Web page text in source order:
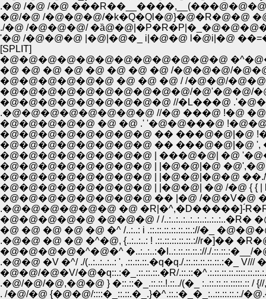
.�@ /�@ /�@ ���R��__����,__(���@�@�@
�@/�@ /�@�@�@/�k�Q�Ql�@}�@�R�@�@
./�@ /�@�@�@/
'�@ /�@�@�@ |�@|�@�_ i|�@�@ l�@i|�@
[SPLIT]
�@�@�@�@�@�@�@�@�@�@�@�@
�@ �@ �@ �@ �@ �@ �@ �@ /�@�@�@/
�@�@�@�@�@�@ �@ �@ �@ / /�@�@/
�@�@�@�@�@�@�@�@�@�@/�@'�@�@/
�@�@�@�@�@�@�@�@�@ //�L���@
.�@�@�@�@�@�@�@�@ //�@ ���@ !�@
�@�@�@�@�@ �@ �@ .' '�@�@���@
�@�@�@�@�@�@�@�@ �� ���@�@|�@
�@�@�@�@�@�@�@�@ �� ���@�@|�@
�@�@�@�@�@�@�@�@ | ���@�@| �@
�@�@�@�@�@�@�@�@ | |�@�@|�@
�@�@�@�@�@�@�@�@ | |�@�@|�@�@
�@�@�@�@�@�@�@�@ | |�@�@| �@ /�@
�@�@�@�@�@�@�@�@ �� |�@ /�@�V�@
.�@�@�@�@�@�@ �@ �R|�^,�D�����]-́
�@�@�@�@�@ �@�@�@ / /..:..:..:..:..:..:..:..:..�R�
�@ �@ �@ �@ �@ �^ /..:..: i .::.::.::.::.::.::.://�_
.�@�@ �@ �@ �^�@, {..:..:..: ! .::.::.::.::.::.://r�]��
�@�@�@�@�^�@�^ �..:..:..:�I..:.::.::.::.://./.::.::.:�__/
.�@�@ �V �^/ ./(..:..:..:..: ', .::.::.::.�q�q./.::.::.::.::.::.:�_
�@�@/�@�V/�@�q::.:�_.::.::.::.�R/
.�@/�@/�@,�@�@ } �::.::�_.::.::.!.::../(�_ :..::.::.::.:::::.:: /
. /�@/�@ {�@�@/::::�_::.::.�_.}�^.::.:�_�_:..::.::.::.:./